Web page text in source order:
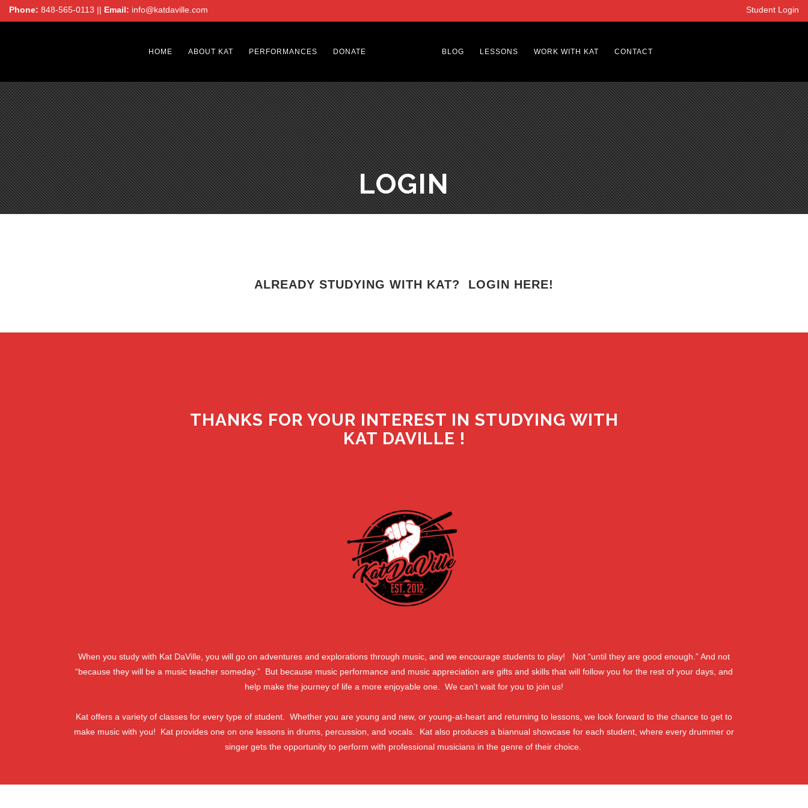
Phone: 848-565-0113 || Email: info@katdaville.com Student Login
HOME ABOUT KAT PERFORMANCES DONATE BLOG LESSONS WORK WITH KAT CONTACT
LOGIN
ALREADY STUDYING WITH KAT? LOGIN HERE!
THANKS FOR YOUR INTEREST IN STUDYING WITH
KAT DAVILLE !
When you study with Kat DaVille, you will go on adventures and explorations through music, and we encourage students to play! Not “until they are good enough.” And not
“because they will be a music teacher someday.” But because music performance and music appreciation are gifts and skills that will follow you for the rest of your days, and
help make the journey of life a more enjoyable one. We can’t wait for you to join us!
Kat offers a variety of classes for every type of student. Whether you are young and new, or young-at-heart and returning to lessons, we look forward to the chance to get to
make music with you! Kat provides one on one lessons in drums, percussion, and vocals. Kat also produces a biannual showcase for each student, where every drummer or
singer gets the opportunity to perform with professional musicians in the genre of their choice.